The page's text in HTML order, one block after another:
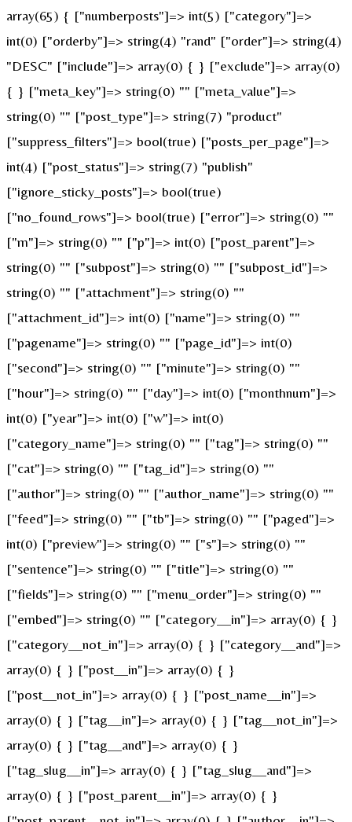
array(65) { ["numberposts"]=> int(5) ["category"]=>
int(0) ["orderby"]=> string(4) "rand" ["order"]=> string(4)
"DESC" ["include"]=> array(0) { } ["exclude"]=> array(0)
{ } ["meta_key"]=> string(0) "" ["meta_value"]=>
string(0) "" ["post_type"]=> string(7) "product"
["suppress_filters"]=> bool(true) ["posts_per_page"]=>
int(4) ["post_status"]=> string(7) "publish"
["ignore_sticky_posts"]=> bool(true)
["no_found_rows"]=> bool(true) ["error"]=> string(0) ""
["m"]=> string(0) "" ["p"]=> int(0) ["post_parent"]=>
string(0) "" ["subpost"]=> string(0) "" ["subpost_id"]=>
string(0) "" ["attachment"]=> string(0) ""
["attachment_id"]=> int(0) ["name"]=> string(0) ""
["pagename"]=> string(0) "" ["page_id"]=> int(0)
["second"]=> string(0) "" ["minute"]=> string(0) ""
["hour"]=> string(0) "" ["day"]=> int(0) ["monthnum"]=>
int(0) ["year"]=> int(0) ["w"]=> int(0)
["category_name"]=> string(0) "" ["tag"]=> string(0) ""
["cat"]=> string(0) "" ["tag_id"]=> string(0) ""
["author"]=> string(0) "" ["author_name"]=> string(0) ""
["feed"]=> string(0) "" ["tb"]=> string(0) "" ["paged"]=>
int(0) ["preview"]=> string(0) "" ["s"]=> string(0) ""
["sentence"]=> string(0) "" ["title"]=> string(0) ""
["fields"]=> string(0) "" ["menu_order"]=> string(0) ""
["embed"]=> string(0) "" ["category__in"]=> array(0) { }
["category__not_in"]=> array(0) { } ["category__and"]=>
array(0) { } ["post__in"]=> array(0) { }
["post__not_in"]=> array(0) { } ["post_name__in"]=>
array(0) { } ["tag__in"]=> array(0) { } ["tag__not_in"]=>
array(0) { } ["tag__and"]=> array(0) { }
["tag_slug__in"]=> array(0) { } ["tag_slug__and"]=>
array(0) { } ["post_parent__in"]=> array(0) { }